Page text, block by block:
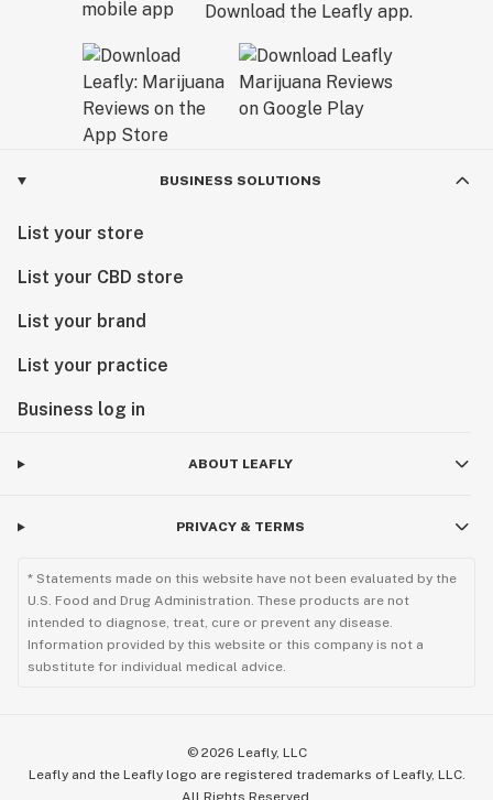
Download the Leafly app.
BUSINESS SOLUTIONS
List your store
List your CBD store
List your brand
List your practice
Business log in
ABOUT LEAFLY
PRIVACY & TERMS
* Statements made on this website have not been evaluated by the
U.S. Food and Drug Administration. These products are not
intended to diagnose, treat, cure or prevent any disease.
Information provided by this website or this company is not a
substitute for individual medical advice.
© 2026 Leafly, LLC
Leafly and the Leafly logo are registered trademarks of Leafly, LLC.